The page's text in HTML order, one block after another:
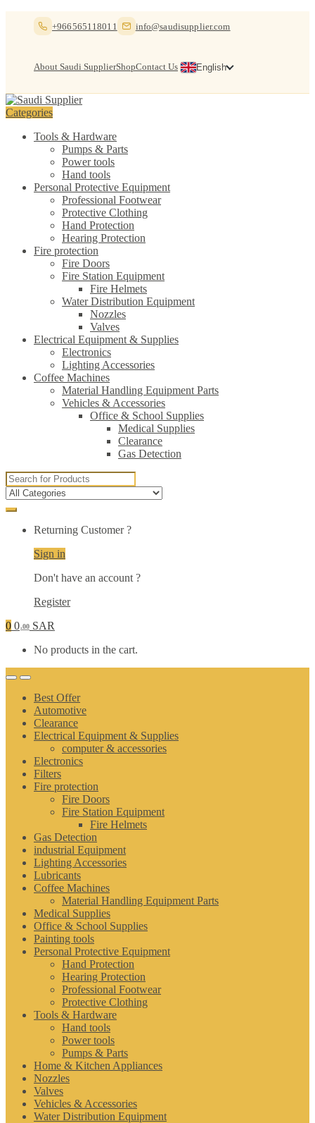
+966565118011 info@saudisupplier.com
About Saudi SupplierShopContact Us English
Categories
Tools & Hardware
Pumps & Parts
Power tools
Hand tools
Personal Protective Equipment
Professional Footwear
Protective Clothing
Hand Protection
Hearing Protection
Fire protection
Fire Doors
Fire Station Equipment
Fire Helmets
Water Distribution Equipment
Nozzles
Valves
Electrical Equipment & Supplies
Electronics
Lighting Accessories
Coffee Machines
Material Handling Equipment Parts
Vehicles & Accessories
Office & School Supplies
Medical Supplies
Clearance
Gas Detection
Search
for:
Returning Customer ?
Sign in
Don't have an account ?
Register
0 0.00 SAR
No products in the cart.
Best Offer
Automotive
Clearance
Electrical Equipment & Supplies
computer & accessories
Electronics
Filters
Fire protection
Fire Doors
Fire Station Equipment
Fire Helmets
Gas Detection
industrial Equipment
Lighting Accessories
Lubricants
Coffee Machines
Material Handling Equipment Parts
Medical Supplies
Office & School Supplies
Painting tools
Personal Protective Equipment
Hand Protection
Hearing Protection
Professional Footwear
Protective Clothing
Tools & Hardware
Hand tools
Power tools
Pumps & Parts
Home & Kitchen Appliances
Nozzles
Valves
Vehicles & Accessories
Water Distribution Equipment